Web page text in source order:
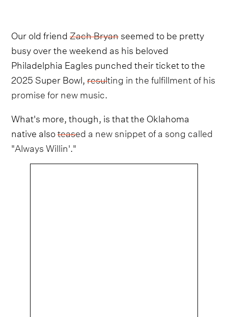
Our old friendZach Bryanseemed to be pretty
busy over the weekend as his beloved
Philadelphia Eagles punched their ticket to the
2025 Super Bowl,resulting in the fulfillment of his
promise for new music.
What's more, though, is that the Oklahoma
native alsoteased a new snippet of a song called
"Always Willin'."